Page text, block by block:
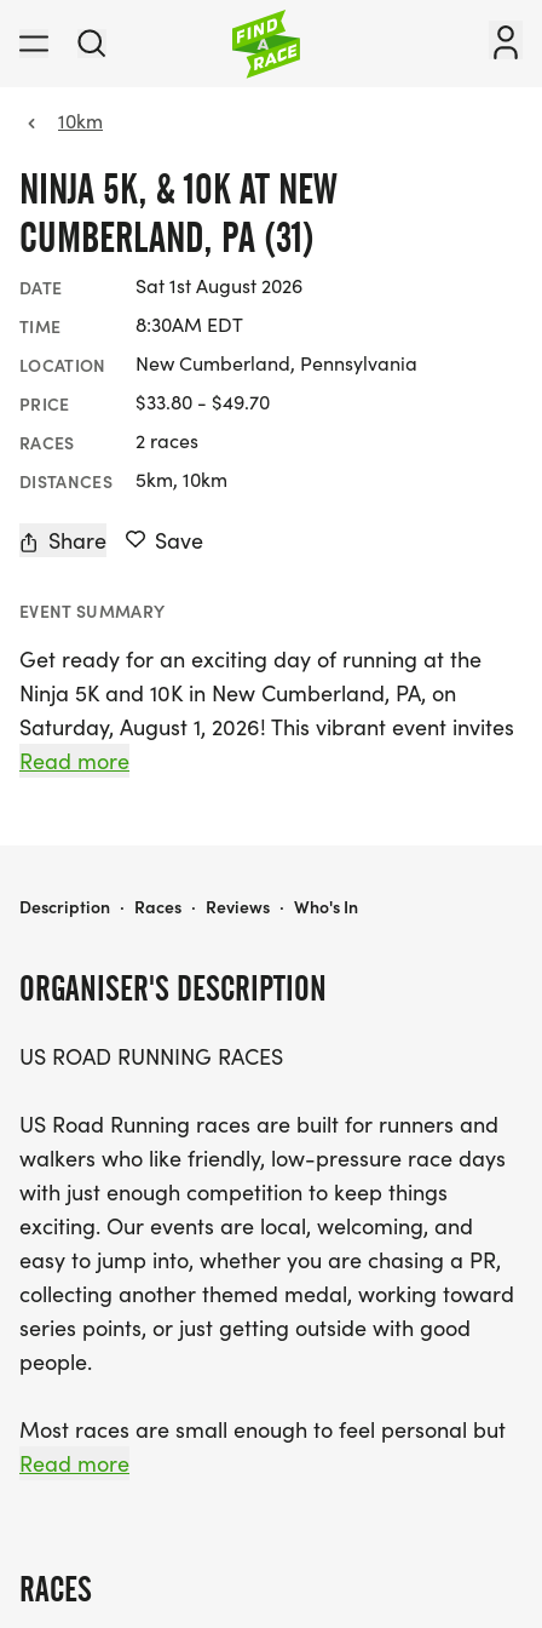
10km
NINJA 5K, & 10K AT NEW
CUMBERLAND, PA (31)
DATE Sat 1st August 2026
TIME 8:30AM EDT
LOCATION New Cumberland, Pennsylvania
PRICE $33.80 - $49.70
RACES 2 races
DISTANCES 5km, 10km
Share Save
EVENT SUMMARY
Get ready for an exciting day of running at the
Ninja 5K and 10K in New Cumberland, PA, on
Saturday, August 1, 2026! This vibrant event invites
runners and walkers of all levels to participate in a
outdoors with fellow enthusiasts, this race offers
Set against the scenic backdrop of New
choose between a 5K or a 10K distance, making it
those new to the sport. Experience the thrill of a
well-organized race day, complete with clear
courses, supportive staff, and the joy of crossing
the finish line with a shiny finisher medal in hand.
Join us for a day filled with fun, fitness, and
community spirit, and don’t forget to bring your
best smile and running shoes!
Read more
ORGANISER'S DESCRIPTION
US ROAD RUNNING RACES
US Road Running races are built for runners and
walkers who like friendly, low-pressure race days
with just enough competition to keep things
exciting. Our events are local, welcoming, and
easy to jump into, whether you are chasing a PR,
collecting another themed medal, working toward
series points, or just getting outside with good
people.
Most races are small enough to feel personal but
organized enough to feel official. You can expect a
running buddy, or your best I signed up for this on
Read more
RACES
NINJA 5K, & 10K AT NEW CUMBERLAND, PA (31)
Description · Races · Reviews · Who's In